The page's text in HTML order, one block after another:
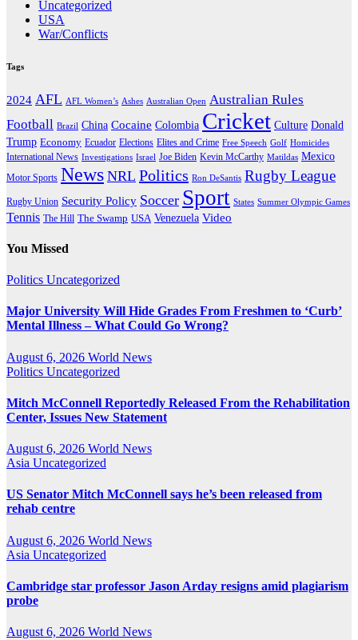
Uncategorized
USA
War/Conflicts
Tags
2024 AFL AFL Women’s Ashes Australian Open Australian Rules
Football Brazil China Cocaine Colombia Cricket Culture Donald
Trump Economy Ecuador Elections Elites and Crime Free Speech Golf Homicides
International News Investigations Israel Joe Biden Kevin McCarthy Matildas Mexico
Motor Sports News NRL Politics Ron DeSantis Rugby League
Rugby Union Security Policy Soccer Sport States Summer Olympic Games
Tennis The Hill The Swamp USA Venezuela Video
You Missed
Politics Uncategorized
Major University Will Hide Grades From Freshmen to ‘Curb’
Mental Illness – What Could Go Wrong?
August 6, 2026 World News
Politics Uncategorized
Mitch McConnell Reportedly Released From the Rehabilitation
Center, Issues New Statement
August 6, 2026 World News
Asia Uncategorized
US Senator Mitch McConnell says he’s been released from
rehab centre
August 6, 2026 World News
Asia Uncategorized
Cambridge star professor Jason Arday resigns amid plagiarism
probe
August 6, 2026 World News